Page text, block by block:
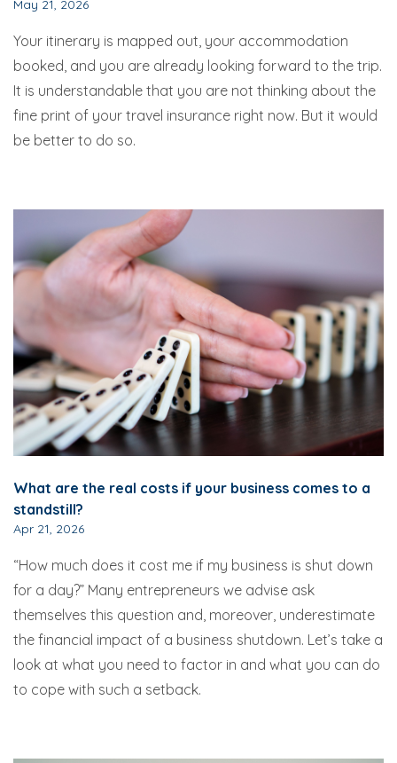
May 21, 2026
Your itinerary is mapped out, your accommodation
booked, and you are already looking forward to the trip.
It is understandable that you are not thinking about the
fine print of your travel insurance right now. But it would
be better to do so.
What are the real costs if your business comes to a
standstill?
Apr 21, 2026
“How much does it cost me if my business is shut down
for a day?” Many entrepreneurs we advise ask
themselves this question and, moreover, underestimate
the financial impact of a business shutdown. Let’s take a
look at what you need to factor in and what you can do
to cope with such a setback.